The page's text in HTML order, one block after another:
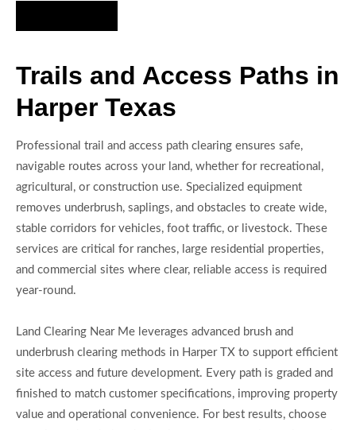
Trails and Access Paths in
Harper Texas
Professional trail and access path clearing ensures safe,
navigable routes across your land, whether for recreational,
agricultural, or construction use. Specialized equipment
removes underbrush, saplings, and obstacles to create wide,
stable corridors for vehicles, foot traffic, or livestock. These
services are critical for ranches, large residential properties,
and commercial sites where clear, reliable access is required
year-round.
Land Clearing Near Me leverages advanced brush and
underbrush clearing methods in Harper TX to support efficient
site access and future development. Every path is graded and
finished to match customer specifications, improving property
value and operational convenience. For best results, choose